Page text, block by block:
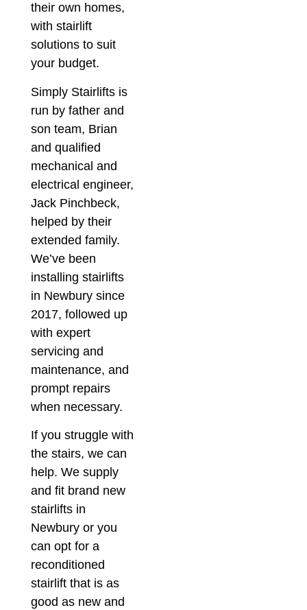
their own homes,
with stairlift
solutions to suit
your budget.
Simply Stairlifts is
run by father and
son team, Brian
and qualified
mechanical and
electrical engineer,
Jack Pinchbeck,
helped by their
extended family.
We’ve been
installing stairlifts
in Newbury since
2017, followed up
with expert
servicing and
maintenance, and
prompt repairs
when necessary.
If you struggle with
the stairs, we can
help. We supply
and fit brand new
stairlifts in
Newbury or you
can opt for a
reconditioned
stairlift that is as
good as new and